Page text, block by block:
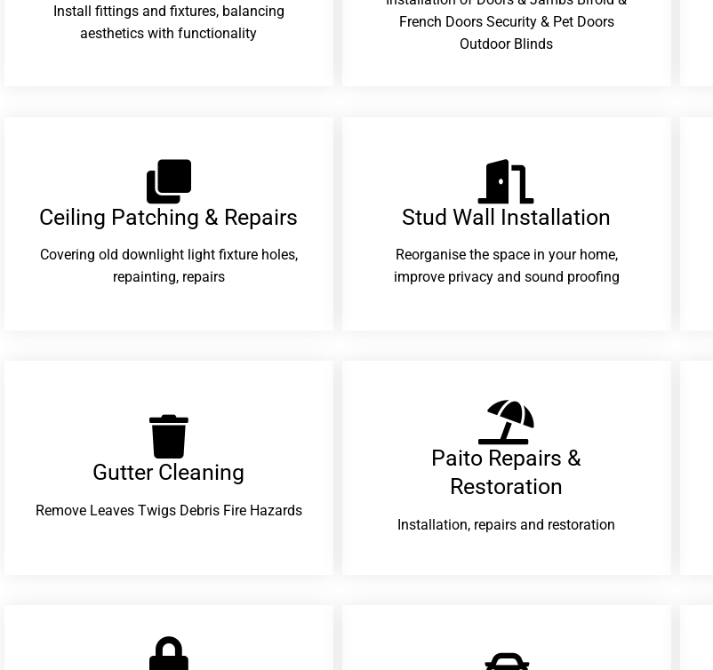
Install fittings and fixtures, balancing
aesthetics with functionality
French Doors Security & Pet Doors
Outdoor Blinds
Ceiling Patching & Repairs
Covering old downlight light fixture holes,
repainting, repairs
Stud Wall Installation
Reorganise the space in your home,
improve privacy and sound proofing
Gutter Cleaning
Remove Leaves Twigs Debris Fire Hazards
Paito Repairs &
Restoration​
Installation, repairs and restoration